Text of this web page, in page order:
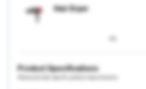
Hair Dryer
Product Specifications